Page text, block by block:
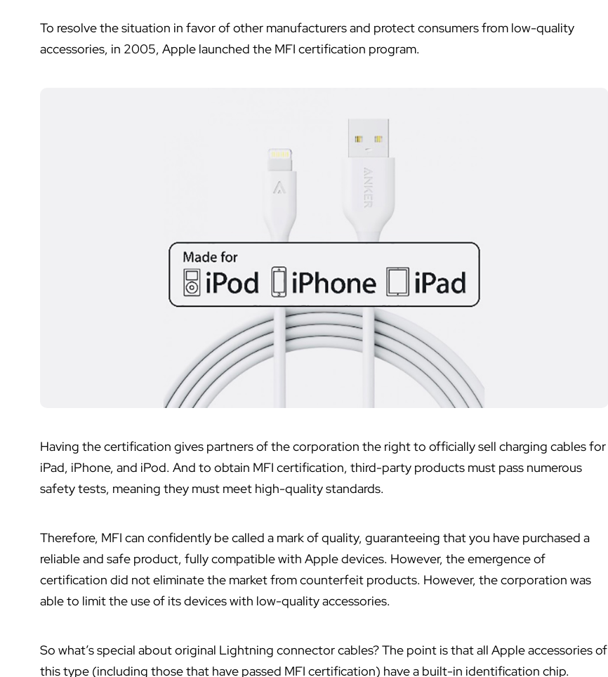
To resolve the situation in favor of other manufacturers and protect consumers from low-quality
accessories, in 2005, Apple launched the MFI certification program.
Having the certification gives partners of the corporation the right to officially sell charging cables for
iPad, iPhone, and iPod. And to obtain MFI certification, third-party products must pass numerous
safety tests, meaning they must meet high-quality standards.
Therefore, MFI can confidently be called a mark of quality, guaranteeing that you have purchased a
reliable and safe product, fully compatible with Apple devices. However, the emergence of
certification did not eliminate the market from counterfeit products. However, the corporation was
able to limit the use of its devices with low-quality accessories.
So what’s special about original Lightning connector cables? The point is that all Apple accessories of
this type (including those that have passed MFI certification) have a built-in identification chip.